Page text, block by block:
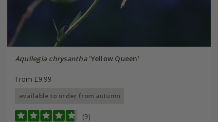
Aquilegia chrysantha'Yellow Queen'
From £9.99
available to order from autumn
(9)